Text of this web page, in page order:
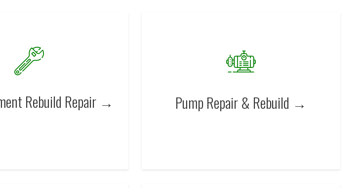
Rebuild Repair → Pump Repair & Rebuild →